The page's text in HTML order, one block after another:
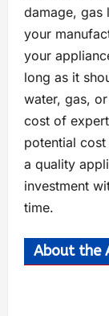
damage, gas
your
your
long as it
water, gas,
cost of
potential
a quality
investment
time.
About the